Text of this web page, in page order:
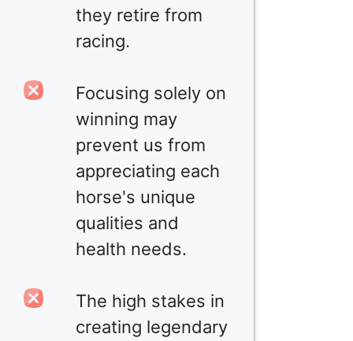
they retire from
racing.
Focusing solely on
winning may
prevent us from
appreciating each
horse's unique
qualities and
health needs.
The high stakes in
creating legendary